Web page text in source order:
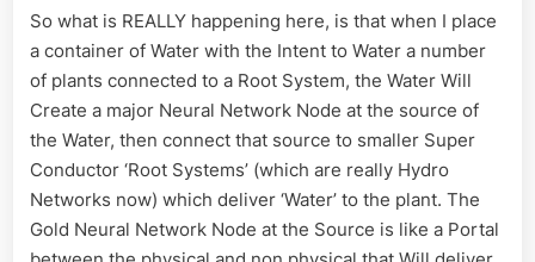
So what is REALLY happening here, is that when I place
a container of Water with the Intent to Water a number
of plants connected to a Root System, the Water Will
Create a major Neural Network Node at the source of
the Water, then connect that source to smaller Super
Conductor ‘Root Systems’ (which are really Hydro
Networks now) which deliver ‘Water’ to the plant. The
Gold Neural Network Node at the Source is like a Portal